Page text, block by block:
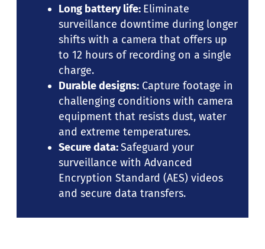
Long battery life: Eliminate
surveillance downtime during longer
shifts with a camera that offers up
to 12 hours of recording on a single
charge.
Durable designs: Capture footage in
challenging conditions with camera
equipment that resists dust, water
and extreme temperatures.
Secure data:Safeguard your
surveillance with Advanced
Encryption Standard (AES) videos
and secure data transfers.